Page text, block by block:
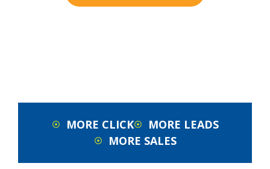
MORE CLICK
MORE LEADS
MORE SALES